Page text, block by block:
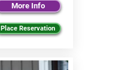
More Info
Place Reservation